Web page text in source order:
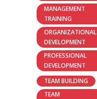
MANAGEMENT
TRAINING
ORGANIZATIONAL
DEVELOPMENT
PROFESSIONAL
DEVELOPMENT
TEAM BUILDING
TEAM